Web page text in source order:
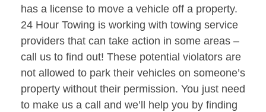
has a license to move a vehicle off a property.
24 Hour Towing is working with towing service
providers that can take action in some areas –
call us to find out! These potential violators are
not allowed to park their vehicles on someone’s
property without their permission. You just need
to make us a call and we’ll help you by finding